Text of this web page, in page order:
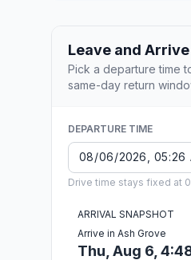
Leave and
Pick a departure time
same-day return
DEPARTURE TIME
Drive time stays fixed at
ARRIVAL SNAPSHOT
Arrive in Ash Grove
Thu, Aug 6,